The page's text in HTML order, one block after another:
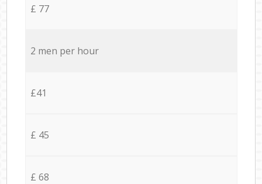
£ 77
2 men per hour
£41
£ 45
£ 68